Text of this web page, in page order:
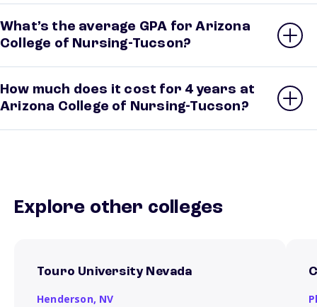
What’s the average GPA for Arizona
College of Nursing-Tucson?
How much does it cost for 4 years at
Arizona College of Nursing-Tucson?
Explore other colleges
Touro University Nevada
Henderson, NV